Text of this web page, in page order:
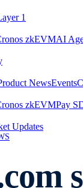
1
zkEVMAI
NewsEvents
zkEVMPay
Updates